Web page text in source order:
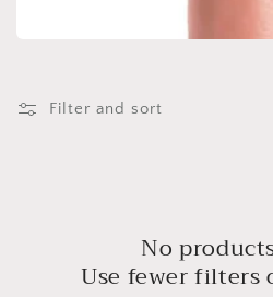
o Filter and sort
No
Use fewer